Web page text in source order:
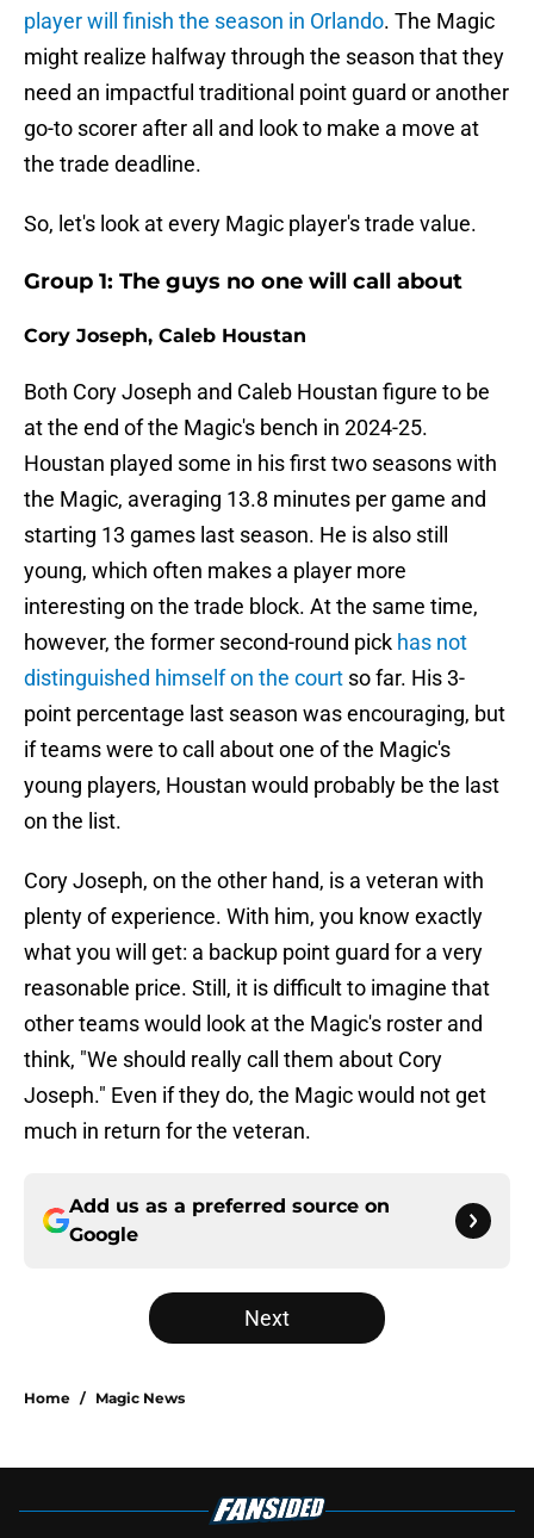
player will finish the season in Orlando. The Magic
might realize halfway through the season that they
need an impactful traditional point guard or another
go-to scorer after all and look to make a move at
the trade deadline.
So, let's look at every Magic player's trade value.
Group 1: The guys no one will call about
Cory Joseph, Caleb Houstan
Both Cory Joseph and Caleb Houstan figure to be
at the end of the Magic's bench in 2024-25.
Houstan played some in his first two seasons with
the Magic, averaging 13.8 minutes per game and
starting 13 games last season. He is also still
young, which often makes a player more
interesting on the trade block. At the same time,
however, the former second-round pick has not
distinguished himself on the court so far. His 3-
point percentage last season was encouraging, but
if teams were to call about one of the Magic's
young players, Houstan would probably be the last
on the list.
Cory Joseph, on the other hand, is a veteran with
plenty of experience. With him, you know exactly
what you will get: a backup point guard for a very
reasonable price. Still, it is difficult to imagine that
other teams would look at the Magic's roster and
think, "We should really call them about Cory
Joseph." Even if they do, the Magic would not get
much in return for the veteran.
Add us as a preferred source on
Google
Next
Home / Magic News